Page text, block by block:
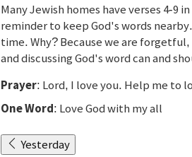
Many Jewish homes have verses 4-9
reminder to keep God's words
time. Why? Because we are
and discussing God's word can and
Prayer: Lord, I love you. Help me to
One Word: Love God with my all
Yesterday